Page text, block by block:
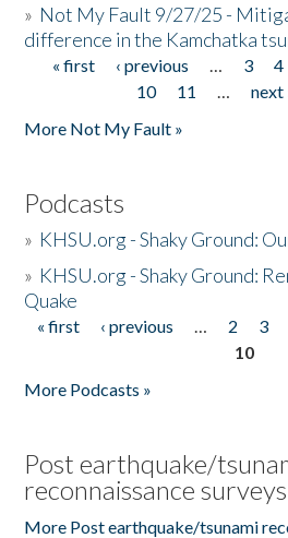
» Not My Fault 9/27/25 -
difference in the Kamchatka
Pages
« first ‹ previous … 3 4
10
11 … next
More Not My Fault »
Podcasts
» KHSU.org - Shaky Ground:
» KHSU.org - Shaky Ground:
Quake
Pages
« first ‹ previous … 2 3
10
More Podcasts »
Post earthquake/
reconnaissance surveys
More Post earthquake/tsunami